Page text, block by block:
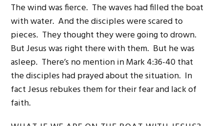
The wind was fierce. The waves had filled the boat
with water. And the disciples were scared to
pieces. They thought they were going to drown.
But Jesus was right there with them. But he was
asleep. There’s no mention in Mark 4:36-40 that
the disciples had prayed about the situation. In
fact Jesus rebukes them for their fear and lack of
faith.